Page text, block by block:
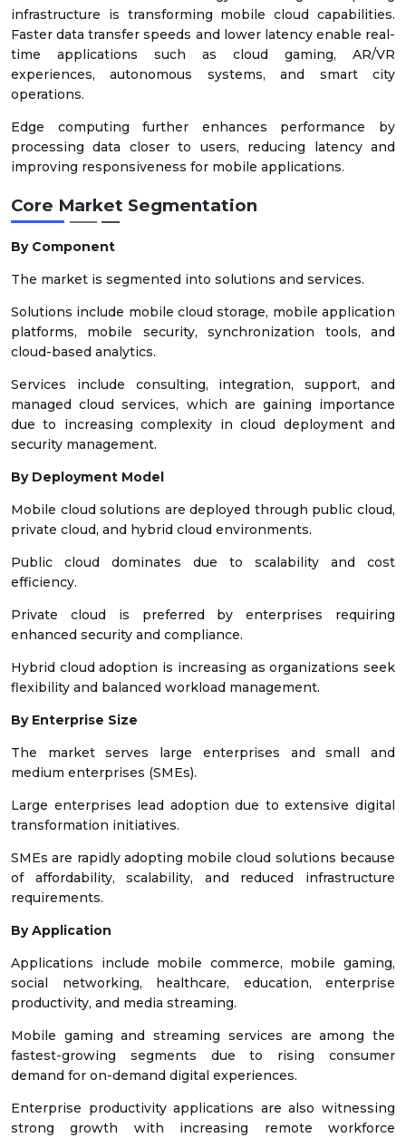
infrastructure is transforming mobile cloud capabilities.
Faster data transfer speeds and lower latency enable real-
time applications such as cloud gaming, AR/VR
experiences, autonomous systems, and smart city
operations.
Edge computing further enhances performance by
processing data closer to users, reducing latency and
improving responsiveness for mobile applications.
Core Market Segmentation
By Component
The market is segmented into solutions and services.
Solutions include mobile cloud storage, mobile application
platforms, mobile security, synchronization tools, and
cloud-based analytics.
Services include consulting, integration, support, and
managed cloud services, which are gaining importance
due to increasing complexity in cloud deployment and
security management.
By Deployment Model
Mobile cloud solutions are deployed through public cloud,
private cloud, and hybrid cloud environments.
Public cloud dominates due to scalability and cost
efficiency.
Private cloud is preferred by enterprises requiring
enhanced security and compliance.
Hybrid cloud adoption is increasing as organizations seek
flexibility and balanced workload management.
By Enterprise Size
The market serves large enterprises and small and
medium enterprises (SMEs).
Large enterprises lead adoption due to extensive digital
transformation initiatives.
SMEs are rapidly adopting mobile cloud solutions because
of affordability, scalability, and reduced infrastructure
requirements.
By Application
Applications include mobile commerce, mobile gaming,
social networking, healthcare, education, enterprise
productivity, and media streaming.
Mobile gaming and streaming services are among the
fastest-growing segments due to rising consumer
demand for on-demand digital experiences.
Enterprise productivity applications are also witnessing
strong growth with increasing remote workforce